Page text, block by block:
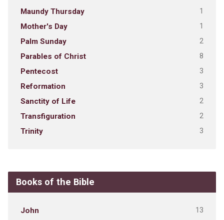
Maundy Thursday 1
Mother's Day 1
Palm Sunday 2
Parables of Christ 8
Pentecost 3
Reformation 3
Sanctity of Life 2
Transfiguration 2
Trinity 3
Books of the Bible
John 13